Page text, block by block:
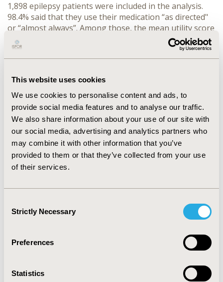
This website uses cookies
We use cookies to personalise content and ads, to
provide social media features and to analyse our traffic.
We also share information about your use of our site with
our social media, advertising and analytics partners who
may combine it with other information that you’ve
provided to them or that they’ve collected from your use
of their services.
Selection
Strictly Necessary
Preferences
Statistics
1,898 epilepsy patients were included in the analysis.
98.4% said that they use their medication “as directed"
or “almost always”. Among those, the mean utility score
based on EQ-5D-5L was 0.83 and the mean EQ-VAS
score was 67.05. Among epilepsy patients that said they
use their medication “about half" as much as directed
0.76 and the mean EQ-VAS score was 51.90. The
difference in HRQoL for adherent vs. non-adherent
epilepsy patients was considerably higher compared all
other patients.
CONCLUSIONS
Medication adherence appears to be positively
associated with HRQoL for epilepsy patients in Japan to
While a causal relationship was not specifically
epilepsy patients (including those with rare forms of
epilepsy) may lead to an improvement in HRQoL.
CONFERENCE/VALUE IN HEALTH INFO
Value in Health, Volume 24, Issue 12, S2 (December